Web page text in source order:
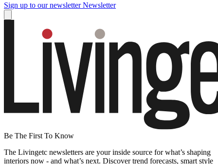
Sign up to our newsletter Newsletter
Be The First To Know
The Livingetc newsletters are your inside source for what’s shaping
interiors now - and what’s next. Discover trend forecasts, smart style